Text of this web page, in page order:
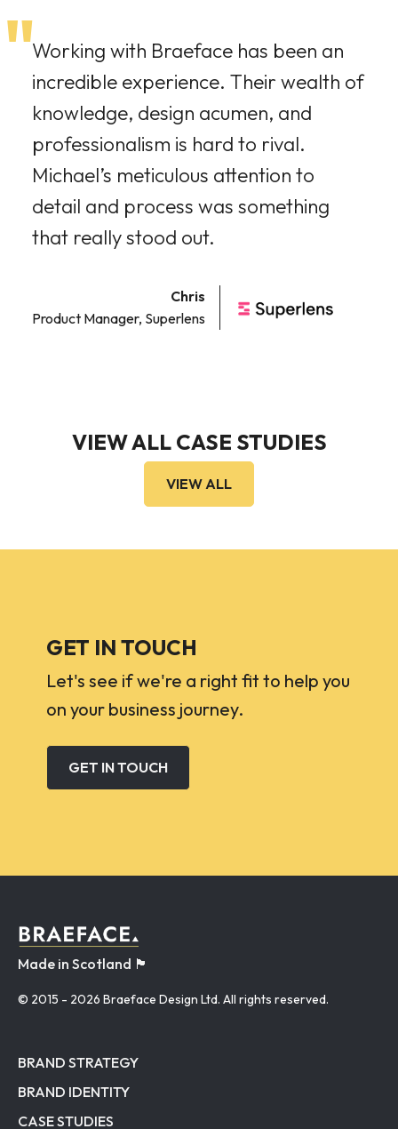
"Working with Braeface has been an
incredible experience. Their wealth of
knowledge, design acumen, and
professionalism is hard to rival.
Michael’s meticulous attention to
detail and process was something
that really stood out.
Chris
Product Manager, Superlens
VIEW ALL CASE STUDIES
VIEW ALL
GET IN TOUCH
Let's see if we're a right fit to help you
on your business journey.
GET IN TOUCH
Made in Scotland 🏴󠁧󠁢󠁳󠁣󠁴󠁿
© 2015 - 2026 Braeface Design Ltd. All rights reserved.
BRAND STRATEGY
BRAND IDENTITY
CASE STUDIES